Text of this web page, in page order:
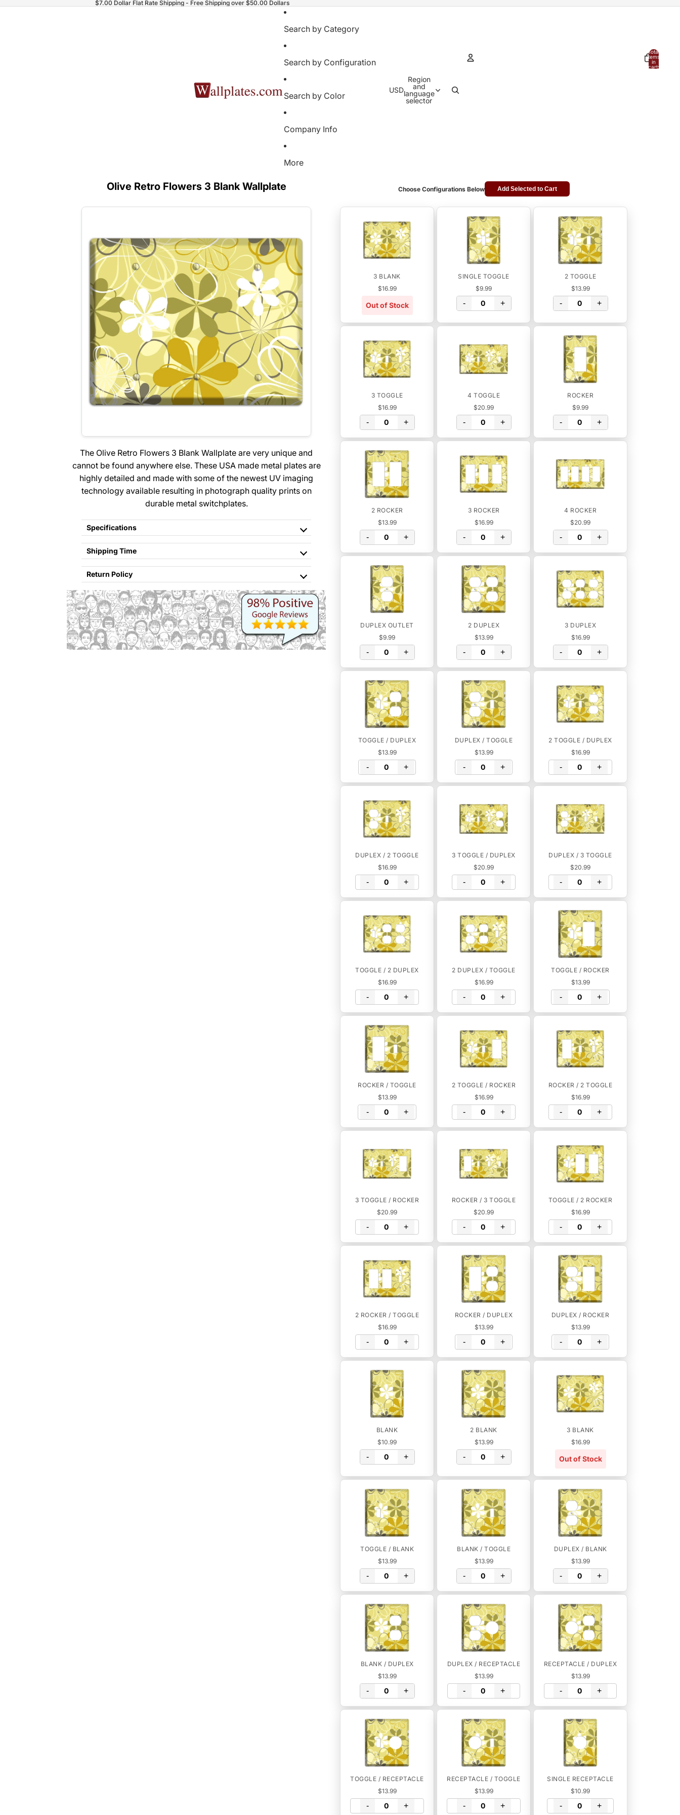
$7.00 Dollar Flat Rate Shipping - Free Shipping over $50.00 Dollars
Search by Category
Search by Configuration
Search by Color
Company Info
More
USD
Region
and
language
selector
Total
items
in
cart:
Olive Retro Flowers 3 Blank Wallplate
The Olive Retro Flowers 3 Blank Wallplate are very unique and
cannot be found anywhere else. These USA made metal plates are
highly detailed and made with some of the newest UV imaging
technology available resulting in photograph quality prints on
durable metal switchplates.
Specifications
Shipping Time
Return Policy
Choose Configurations Below Add Selected to Cart
3 BLANK
$16.99
Out of Stock
SINGLE TOGGLE
$9.99
- +
2 TOGGLE
$13.99
- +
3 TOGGLE
$16.99
- +
4 TOGGLE
$20.99
- +
ROCKER
$9.99
- +
2 ROCKER
$13.99
- +
3 ROCKER
$16.99
- +
4 ROCKER
$20.99
- +
DUPLEX OUTLET
$9.99
- +
2 DUPLEX
$13.99
- +
3 DUPLEX
$16.99
- +
TOGGLE / DUPLEX
$13.99
- +
DUPLEX / TOGGLE
$13.99
- +
2 TOGGLE / DUPLEX
$16.99
- +
DUPLEX / 2 TOGGLE
$16.99
- +
3 TOGGLE / DUPLEX
$20.99
- +
DUPLEX / 3 TOGGLE
$20.99
- +
TOGGLE / 2 DUPLEX
$16.99
- +
2 DUPLEX / TOGGLE
$16.99
- +
TOGGLE / ROCKER
$13.99
- +
ROCKER / TOGGLE
$13.99
- +
2 TOGGLE / ROCKER
$16.99
- +
ROCKER / 2 TOGGLE
$16.99
- +
3 TOGGLE / ROCKER
$20.99
- +
ROCKER / 3 TOGGLE
$20.99
- +
TOGGLE / 2 ROCKER
$16.99
- +
2 ROCKER / TOGGLE
$16.99
- +
ROCKER / DUPLEX
$13.99
- +
DUPLEX / ROCKER
$13.99
- +
BLANK
$10.99
- +
2 BLANK
$13.99
- +
3 BLANK
$16.99
Out of Stock
TOGGLE / BLANK
$13.99
- +
BLANK / TOGGLE
$13.99
- +
DUPLEX / BLANK
$13.99
- +
BLANK / DUPLEX
$13.99
- +
DUPLEX / RECEPTACLE
$13.99
- +
RECEPTACLE / DUPLEX
$13.99
- +
TOGGLE / RECEPTACLE
$13.99
- +
RECEPTACLE / TOGGLE
$13.99
- +
SINGLE RECEPTACLE
$10.99
- +